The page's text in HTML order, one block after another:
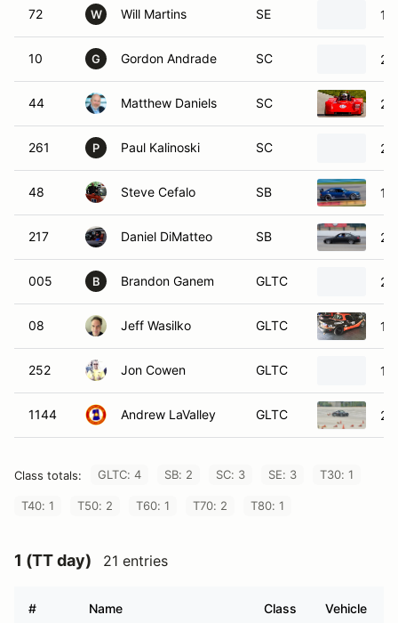
72 W Will Martins SE
10 G Gordon Andrade SC
44 Matthew Daniels SC
261 P Paul Kalinoski SC
48 Steve Cefalo SB
217 Daniel DiMatteo SB
005 B Brandon Ganem GLTC
08 Jeff Wasilko GLTC
252 Jon Cowen GLTC
1144 Andrew LaValley GLTC
Class totals: GLTC: 4 SB: 2 SC: 3 SE: 3 T30: 1
T40: 1 T50: 2 T60: 1 T70: 2 T80: 1
1 (TT day) 21 entries
# Name Class Vehicle